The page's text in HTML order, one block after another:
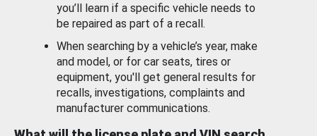
you’ll learn if a specific vehicle needs to
be repaired as part of a recall.
When searching by a vehicle’s year, make
and model, or for car seats, tires or
equipment, you'll get general results for
recalls, investigations, complaints and
manufacturer communications.